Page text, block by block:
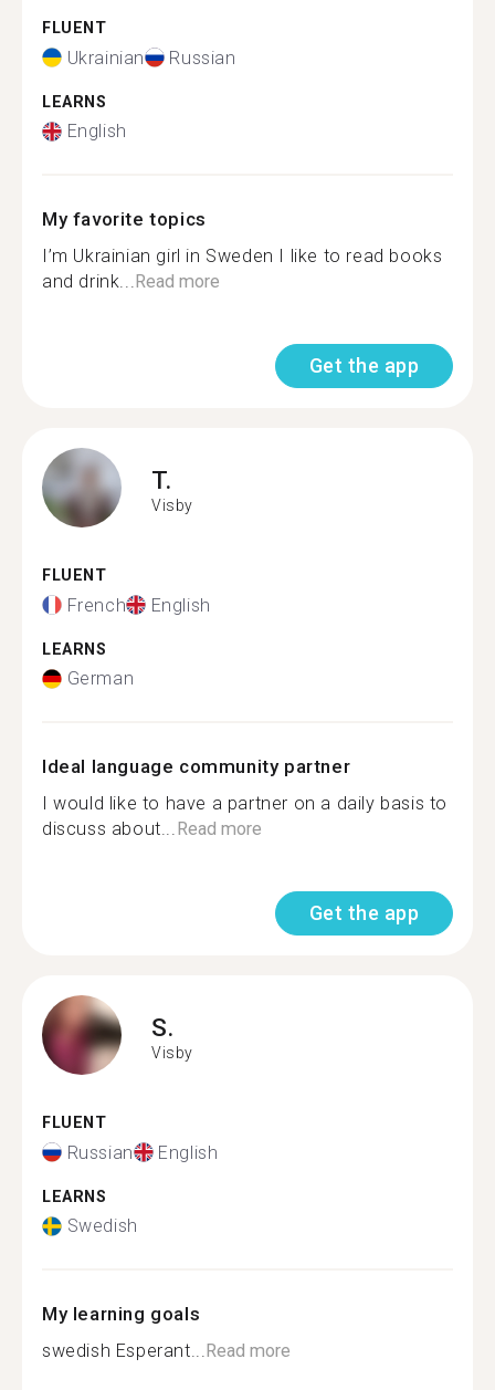
FLUENT
Ukrainian Russian
LEARNS
English
My favorite topics
I’m Ukrainian girl in Sweden I like to read books
and drink...Read more
Get the app
T.
Visby
FLUENT
French English
LEARNS
German
Ideal language community partner
I would like to have a partner on a daily basis to
discuss about...Read more
Get the app
S.
Visby
FLUENT
Russian English
LEARNS
Swedish
My learning goals
swedish Esperant...Read more